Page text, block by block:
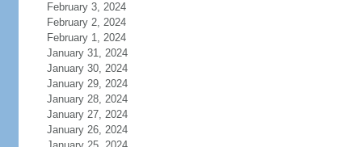
February 3, 2024
February 2, 2024
February 1, 2024
January 31, 2024
January 30, 2024
January 29, 2024
January 28, 2024
January 27, 2024
January 26, 2024